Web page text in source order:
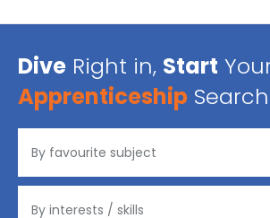
Dive Right in, Start
Apprenticeship